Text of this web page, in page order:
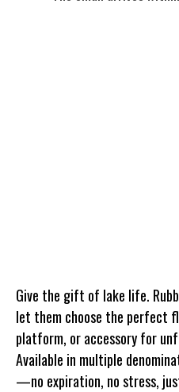
Give the gift of lake life.
let them choose the perfect
platform, or accessory for
Available in multiple
—no expiration, no stress,